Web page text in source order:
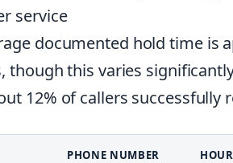
service
documented hold time is
though this varies
12% of callers
PHONE NUMBER